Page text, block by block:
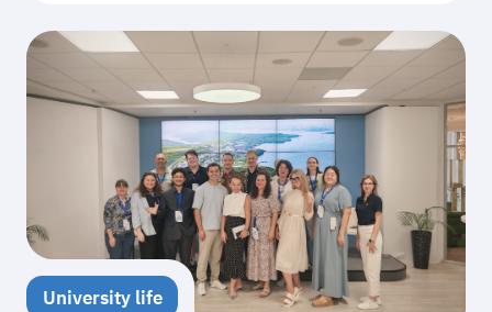
University life